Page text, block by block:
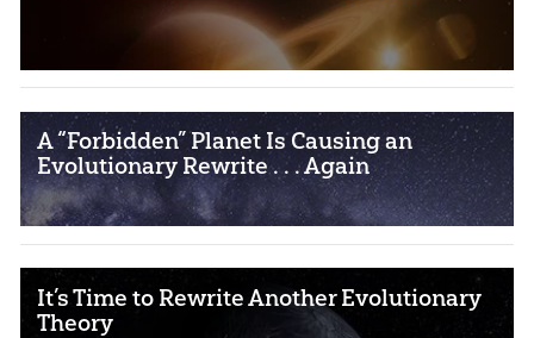
A “Forbidden” Planet Is Causing an
Evolutionary Rewrite . . . Again
It’s Time to Rewrite Another Evolutionary
Theory